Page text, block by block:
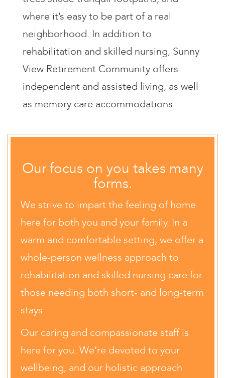
where it’s easy to be part of a real
neighborhood. In addition to
rehabilitation and skilled nursing, Sunny
View Retirement Community offers
independent and assisted living, as well
as memory care accommodations.
Our focus on you takes many
forms.
We strive to impart the feeling of home
here for both you and your family. In a
warm and comfortable setting, we offer a
whole-person wellness approach to
rehabilitation and skilled nursing care for
those needing both short- and long-term
stays.
Our caring and compassionate staff is
here for you. We’re devoted to your
wellbeing, and our holistic approach